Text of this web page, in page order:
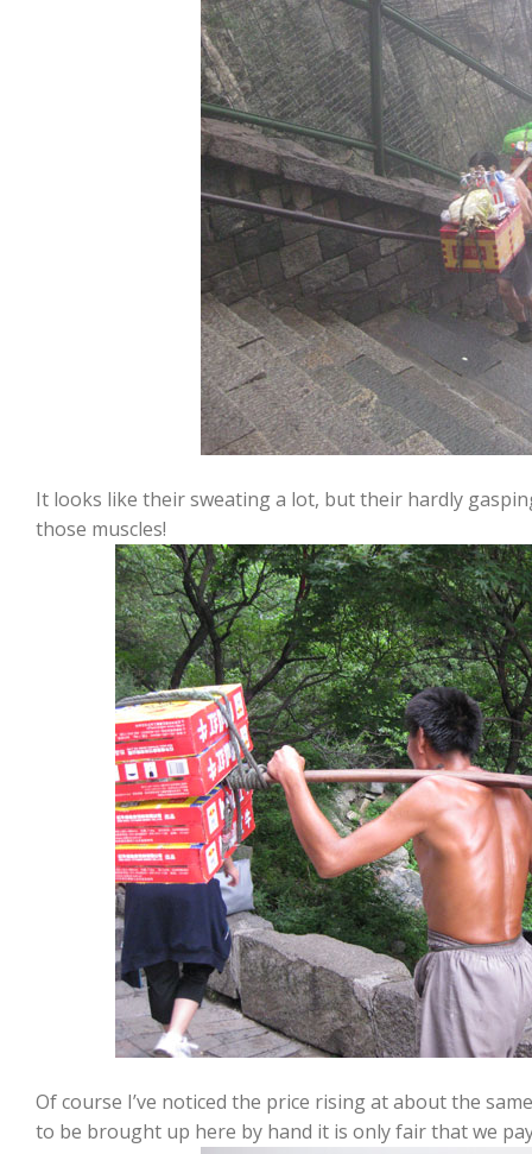
It looks like their sweating a lot, but their hardly
those muscles!
Of course I’ve noticed the price rising at about the
to be brought up here by hand it is only fair that we